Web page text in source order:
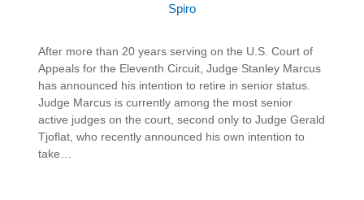
Spiro
After more than 20 years serving on the U.S. Court of
Appeals for the Eleventh Circuit, Judge Stanley Marcus
has announced his intention to retire in senior status.
Judge Marcus is currently among the most senior
active judges on the court, second only to Judge Gerald
Tjoflat, who recently announced his own intention to
take…